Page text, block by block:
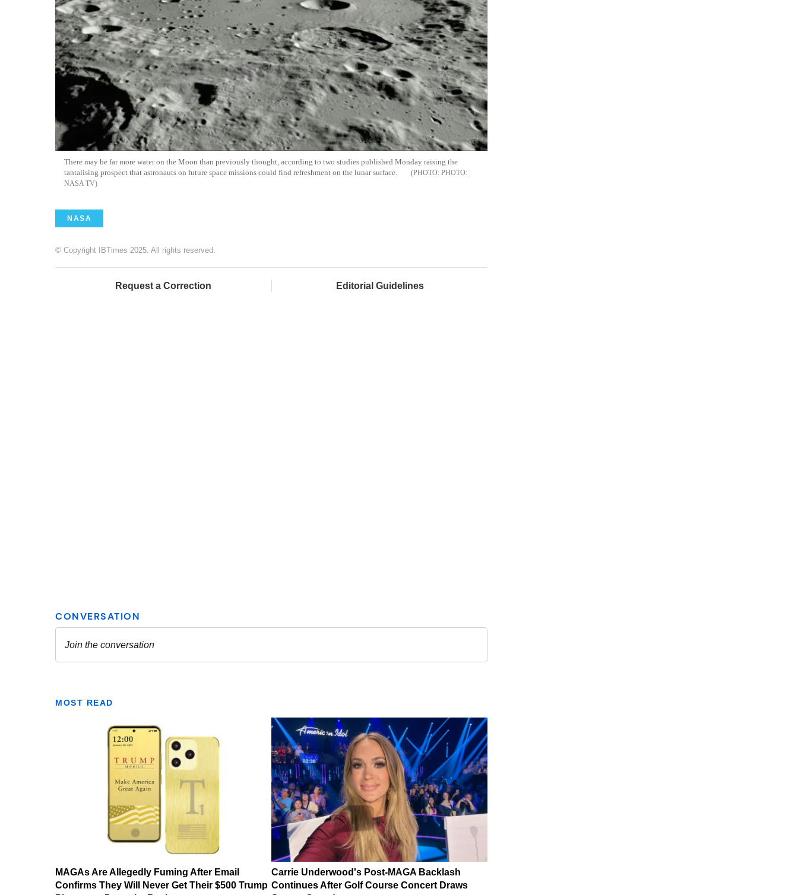
There may be far more water on the Moon than previously thought, according to two studies published Monday raising the
tantalising prospect that astronauts on future space missions could find refreshment on the lunar surface.
PHOTO:
NASA TV
NASA
© Copyright IBTimes 2025. All rights reserved.
Request a Correction Editorial Guidelines
MOST READ
MAGAs Are Allegedly Fuming After Email
Confirms They Will Never Get Their $500 Trump
Carrie Underwood's Post-MAGA Backlash
Continues After Golf Course Concert Draws